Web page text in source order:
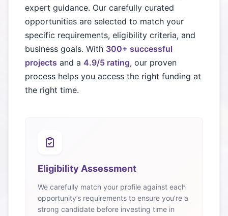
expert guidance. Our carefully curated
opportunities are selected to match your
specific requirements, eligibility criteria, and
business goals. With 300+ successful
projects and a 4.9/5 rating, our proven
process helps you access the right funding at
the right time.
Eligibility Assessment
We carefully match your profile against each
opportunity’s requirements to ensure you’re a
strong candidate before investing time in